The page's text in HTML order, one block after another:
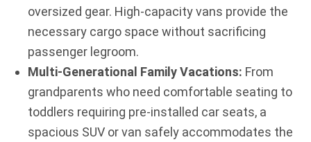
oversized gear. High-capacity vans provide the
necessary cargo space without sacrificing
passenger legroom.
Multi-Generational Family Vacations: From
grandparents who need comfortable seating to
toddlers requiring pre-installed car seats, a
spacious SUV or van safely accommodates the